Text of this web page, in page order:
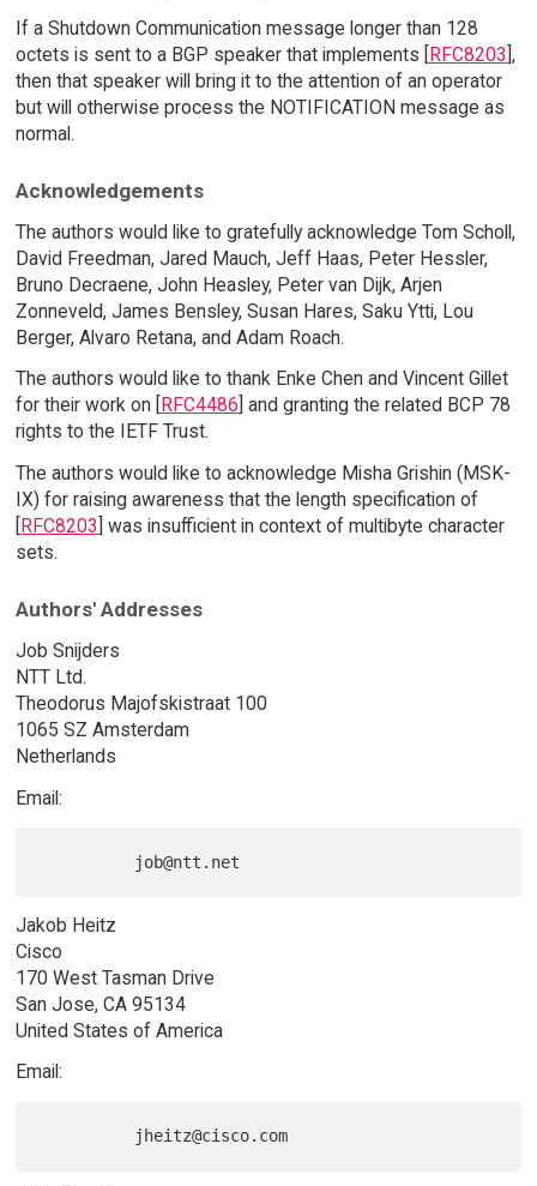
If a Shutdown Communication message longer than 128
octets is sent to a BGP speaker that implements [RFC8203],
then that speaker will bring it to the attention of an operator
but will otherwise process the NOTIFICATION message as
normal.
Acknowledgements
The authors would like to gratefully acknowledge Tom Scholl,
David Freedman, Jared Mauch, Jeff Haas, Peter Hessler,
Bruno Decraene, John Heasley, Peter van Dijk, Arjen
Zonneveld, James Bensley, Susan Hares, Saku Ytti, Lou
Berger, Alvaro Retana, and Adam Roach.
The authors would like to thank Enke Chen and Vincent Gillet
for their work on [
RFC4486 ] and granting the related BCP 78
rights to the IETF Trust.
The authors would like to acknowledge Misha Grishin (MSK-
IX) for raising awareness that the length specification of
RFC8203 ] was insufficient in context of multibyte character
sets.
Authors' Addresses
Job Snijders
NTT Ltd.
Theodorus Majofskistraat 100
1065 SZ Amsterdam
Netherlands
Email:
Jakob Heitz
Cisco
170 West Tasman Drive
San Jose, CA 95134
United States of America
Email: